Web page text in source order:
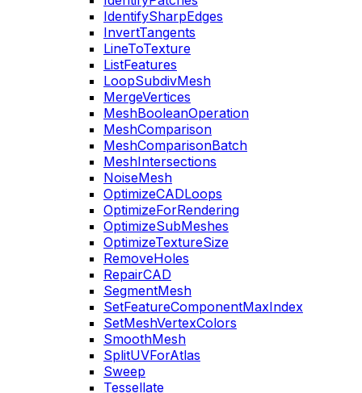
IdentifySharpEdges
InvertTangents
LineToTexture
ListFeatures
LoopSubdivMesh
MergeVertices
MeshBooleanOperation
MeshComparison
MeshComparisonBatch
MeshIntersections
NoiseMesh
OptimizeCADLoops
OptimizeForRendering
OptimizeSubMeshes
OptimizeTextureSize
RemoveHoles
RepairCAD
SegmentMesh
SetFeatureComponentMaxIndex
SetMeshVertexColors
SmoothMesh
SplitUVForAtlas
Sweep
Tessellate